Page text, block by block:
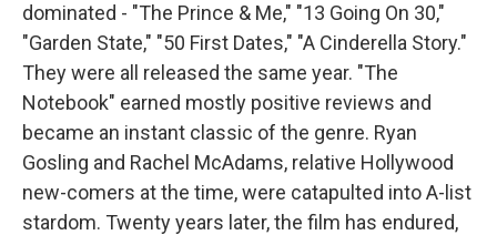
dominated - "The Prince & Me," "13 Going On 30,"
"Garden State," "50 First Dates," "A Cinderella Story."
They were all released the same year. "The
Notebook" earned mostly positive reviews and
became an instant classic of the genre. Ryan
Gosling and Rachel McAdams, relative Hollywood
new-comers at the time, were catapulted into A-list
stardom. Twenty years later, the film has endured,